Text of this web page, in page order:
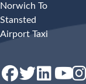
Norwich To
Stansted
Airport Taxi